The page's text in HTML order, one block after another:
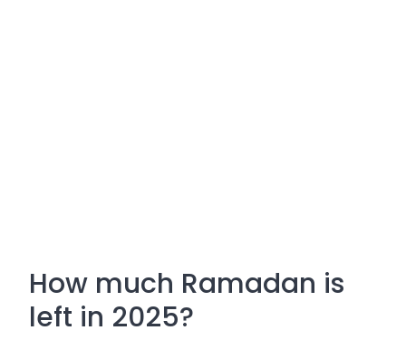
How much Ramadan is
left in 2025?